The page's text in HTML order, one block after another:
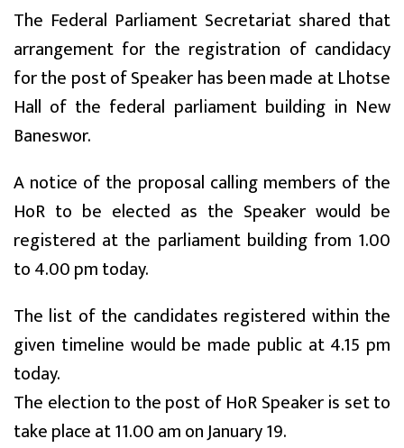
The Federal Parliament Secretariat shared that
arrangement for the registration of candidacy
for the post of Speaker has been made at Lhotse
Hall of the federal parliament building in New
Baneswor.
A notice of the proposal calling members of the
HoR to be elected as the Speaker would be
registered at the parliament building from 1.00
to 4.00 pm today.
The list of the candidates registered within the
given timeline would be made public at 4.15 pm
today.
The election to the post of HoR Speaker is set to
take place at 11.00 am on January 19.